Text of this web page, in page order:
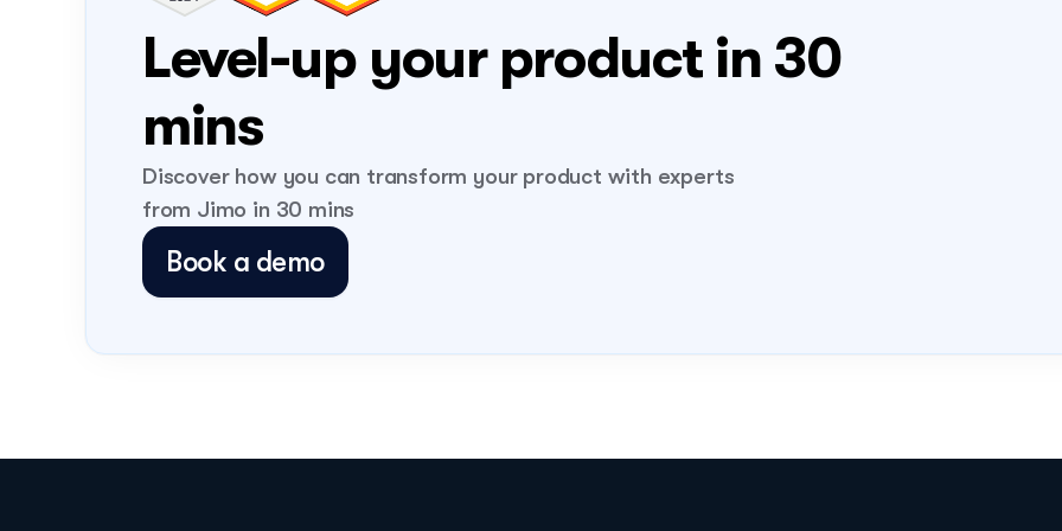
Level-up your product in 30
mins
Discover how you can transform your product with experts
from Jimo in 30 mins
Book a demo